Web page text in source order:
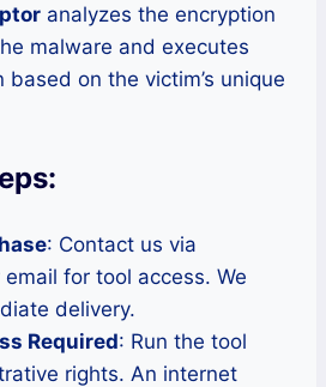
analyzes the encryption
malware and executes
on the victim’s unique
: Contact us via
for tool access. We
delivery.
Required: Run the tool
rights. An internet